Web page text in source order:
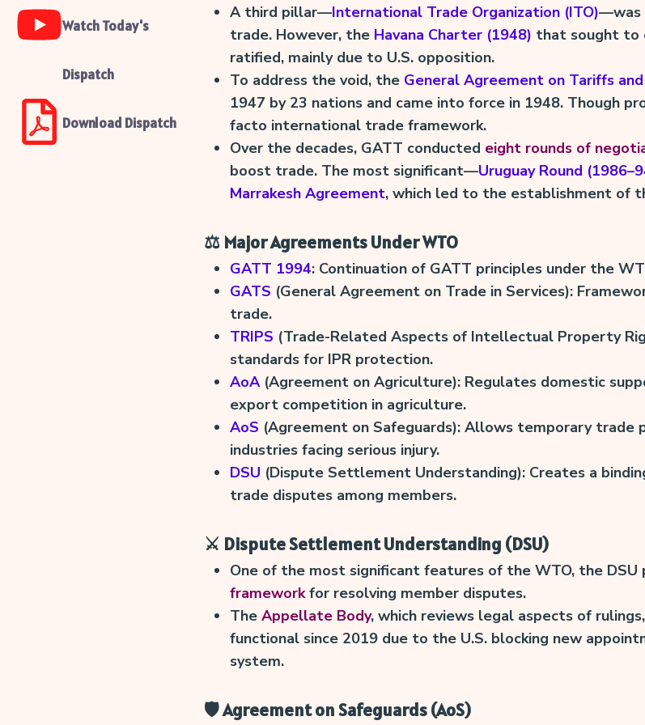
Watch Today's
Dispatch
Download Dispatch
A third pillar—International Trade Organization (ITO)—was
trade. However, the Havana Charter (1948) that sought to
ratified, mainly due to U.S. opposition.
To address the void, the General Agreement on Tariffs
1947 by 23 nations and came into force in 1948. Though
facto international trade framework.
Over the decades, GATT conducted eight rounds of
boost trade. The most significant—Uruguay Round
Marrakesh Agreement, which led to the establishment of
⚖️ Major Agreements Under WTO
GATT 1994: Continuation of GATT principles under the
GATS (General Agreement on Trade in Services):
trade.
TRIPS (Trade-Related Aspects of Intellectual Property
standards for IPR protection.
AoA(Agreement on Agriculture): Regulates domestic
export competition in agriculture.
AoS (Agreement on Safeguards): Allows temporary
industries facing serious injury.
DSU (Dispute Settlement Understanding): Creates a
trade disputes among members.
⚔️ Dispute Settlement Understanding (DSU)
One of the most significant features of the WTO, the DSU
frameworkfor resolving member disputes.
The Appellate Body, which reviews legal aspects of
functional since 2019 due to the U.S. blocking new
system.
🛡️ Agreement on Safeguards (AoS)